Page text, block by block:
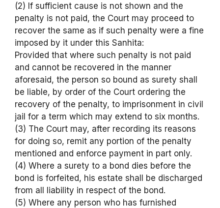
(2) If sufficient cause is not shown and the
penalty is not paid, the Court may proceed to
recover the same as if such penalty were a fine
imposed by it under this Sanhita:
Provided that where such penalty is not paid
and cannot be recovered in the manner
aforesaid, the person so bound as surety shall
be liable, by order of the Court ordering the
recovery of the penalty, to imprisonment in civil
jail for a term which may extend to six months.
(3) The Court may, after recording its reasons
for doing so, remit any portion of the penalty
mentioned and enforce payment in part only.
(4) Where a surety to a bond dies before the
bond is forfeited, his estate shall be discharged
from all liability in respect of the bond.
(5) Where any person who has furnished